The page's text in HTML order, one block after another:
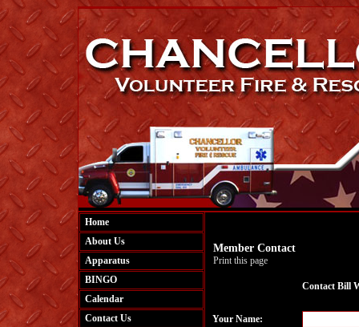
Home
About Us
Apparatus
BINGO
Calendar
Contact Us
Member Contact
Print this page
Contact Bill
Your Name: